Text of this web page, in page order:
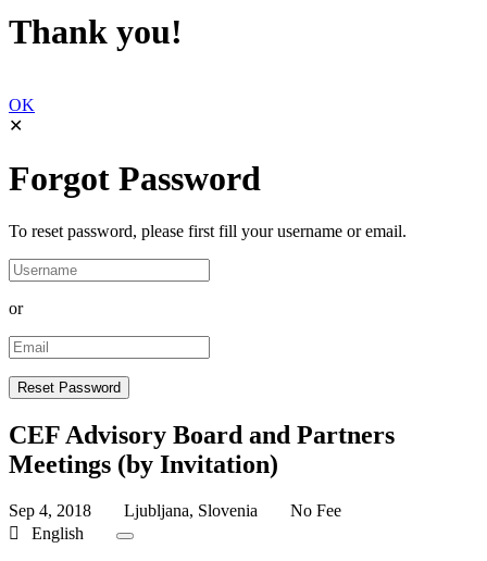
Thank you!
OK
✕
Forgot Password
To reset password, please first fill your username or email.
or
CEF Advisory Board and Partners
Meetings (by Invitation)
Sep 4, 2018 Ljubljana, Slovenia
No Fee
English